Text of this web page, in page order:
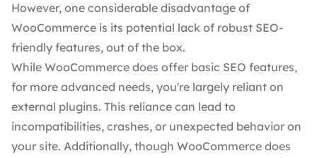
However, one considerable disadvantage of
WooCommerce is its potential lack of robust SEO-
friendly features, out of the box.
While WooCommerce does offer basic SEO features,
for more advanced needs, you're largely reliant on
external plugins. This reliance can lead to
incompatibilities, crashes, or unexpected behavior on
your site. Additionally, though WooCommerce does